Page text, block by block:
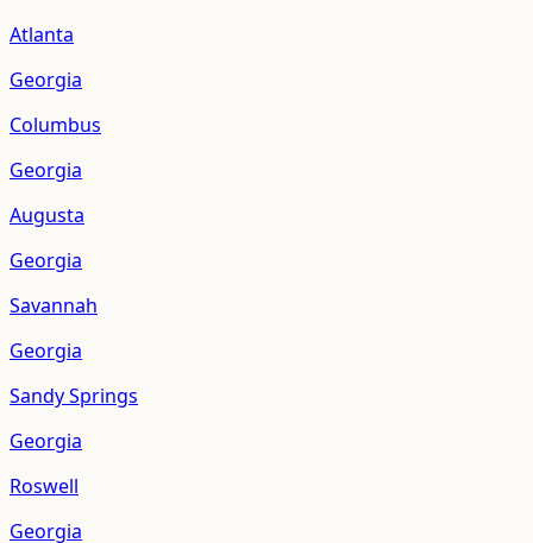
Atlanta
Georgia
Columbus
Georgia
Augusta
Georgia
Savannah
Georgia
Sandy Springs
Georgia
Roswell
Georgia